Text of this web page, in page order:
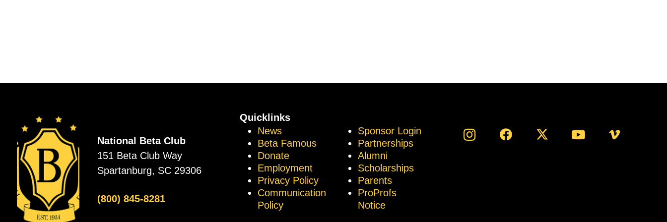
National Beta Club
151 Beta Club Way
Spartanburg, SC 29306
(800) 845-8281
Quicklinks
News
Beta Famous
Donate
Employment
Privacy Policy
Communication
Policy
Sponsor Login
Partnerships
Alumni
Scholarships
Parents
ProProfs
Notice